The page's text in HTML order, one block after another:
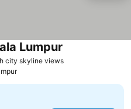
city skyline views
Lumpur